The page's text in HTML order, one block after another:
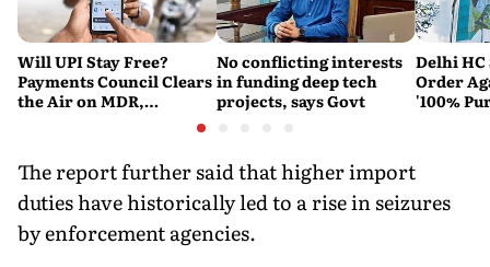
Will UPI Stay Free?
Payments Council Clears
the Air on MDR,
No conflicting interests
in funding deep tech
projects, says Govt
Delhi HC
Order
'100%
The report further said that higher import
duties have historically led to a rise in seizures
by enforcement agencies.